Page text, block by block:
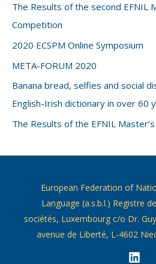
The Results of the second EFNIL
Competition
2020 ECSPM Online Symposium
META-FORUM 2020
Banana bread, selfies and social
English-Irish dictionary in over 60
The Results of the EFNIL
European Federation of
Language (a.s.b.l.) Registre
sociétés, Luxembourg c/o Dr.
avenue de Liberté, L-4602